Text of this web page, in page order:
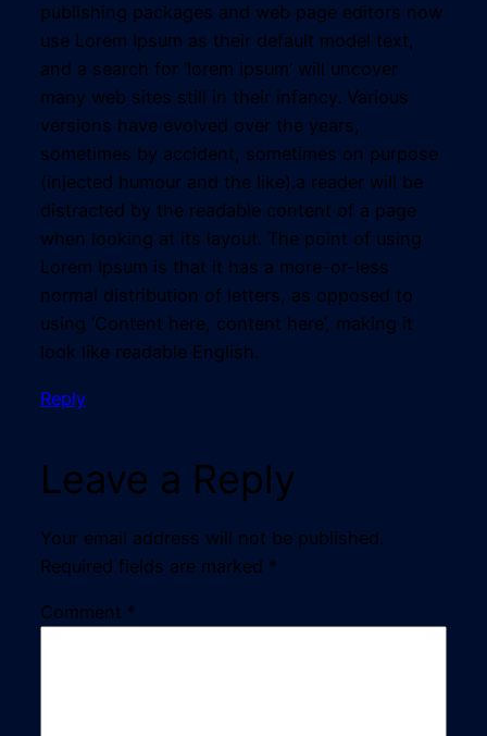
publishing packages and web page editors now
use Lorem Ipsum as their default model text,
and a search for ‘lorem ipsum’ will uncover
many web sites still in their infancy. Various
versions have evolved over the years,
sometimes by accident, sometimes on purpose
(injected humour and the like).a reader will be
distracted by the readable content of a page
when looking at its layout. The point of using
Lorem Ipsum is that it has a more-or-less
normal distribution of letters, as opposed to
using ‘Content here, content here’, making it
look like readable English.
Reply
Leave a Reply
Your email address will not be published.
Required fields are marked *
Comment *